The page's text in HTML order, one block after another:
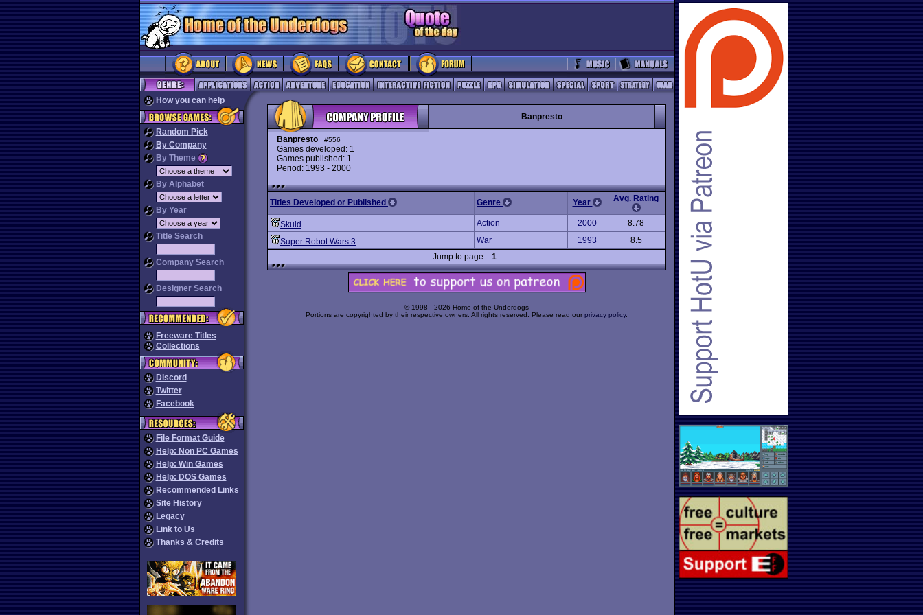
How you can help
Random Pick
By Company
By Theme
By Alphabet
By Year
Title Search
Company Search
Designer Search
Freeware Titles
Collections
Discord
Twitter
Facebook
File Format Guide
Help: Non PC Games
Help: Win Games
Help: DOS Games
Recommended Links
Site History
Legacy
Link to Us
Thanks & Credits
Banpresto
Banpresto #556
Games developed: 1
Games published: 1
Period: 1993 - 2000
Titles Developed or Published Genre Year Avg. Rating
Skuld Action 2000
8.78
Super Robot Wars 3
War 1993
8.5
Jump to page: 1
© 1998 - 2026 Home of the Underdogs
Portions are copyrighted by their respective owners. All rights reserved. Please read our privacy policy.